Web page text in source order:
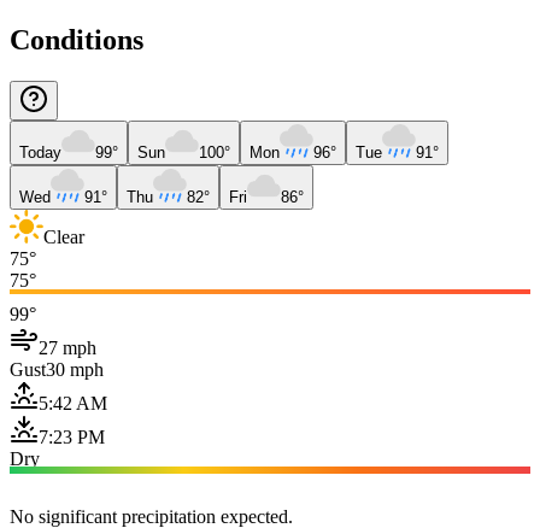
Conditions
Today 99° Sun 100° Mon 96° Tue 91°
Wed 91° Thu 82° Fri 86°
Clear
75°
75°
99°
27 mph
Gust30 mph
5:42 AM
7:23 PM
Dry
No significant precipitation expected.